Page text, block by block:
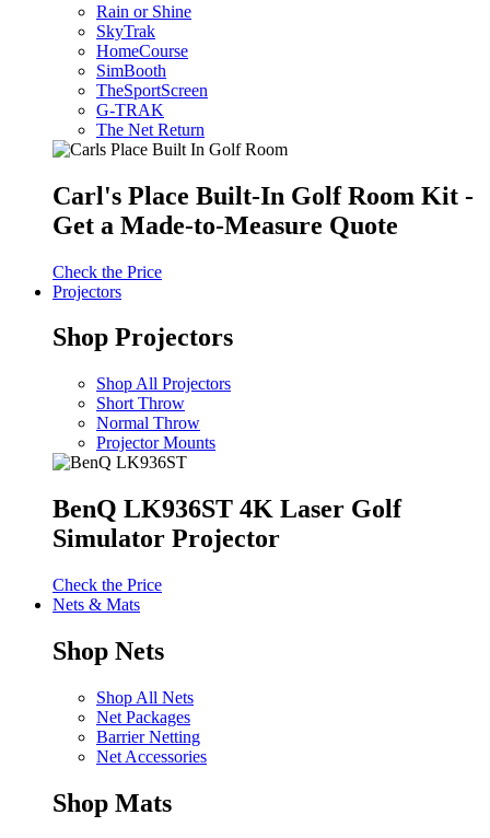
Rain or Shine
SkyTrak
HomeCourse
SimBooth
TheSportScreen
G-TRAK
The Net Return
Carl's Place Built-In Golf Room Kit -
Get a Made-to-Measure Quote
Check the Price
Projectors
Shop Projectors
Shop All Projectors
Short Throw
Normal Throw
Projector Mounts
BenQ LK936ST 4K Laser Golf
Simulator Projector
Check the Price
Nets & Mats
Shop Nets
Shop All Nets
Net Packages
Barrier Netting
Net Accessories
Shop Mats